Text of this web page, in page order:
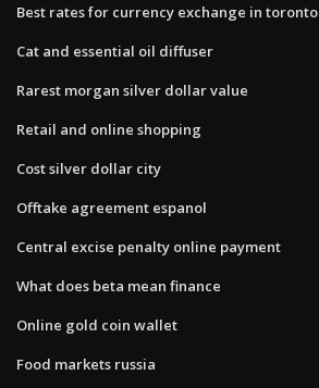
Best rates for currency exchange in toronto
Cat and essential oil diffuser
Rarest morgan silver dollar value
Retail and online shopping
Cost silver dollar city
Offtake agreement espanol
Central excise penalty online payment
What does beta mean finance
Online gold coin wallet
Food markets russia